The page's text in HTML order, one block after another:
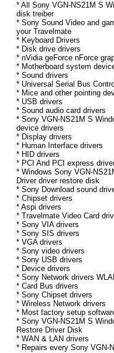
* All Sony VGN-NS21M S
disk treiber
* Sony Sound Video and
your Travelmate
* Keyboard Drivers
* Disk drive drivers
* nVidia geForce nForce
* Motherboard system
* Sound drivers
* Universal Serial Bus
* Mice and other pointing
* USB drivers
* Sound audio card drivers
* Sony VGN-NS21M S
device drivers
* Display drivers
* Human Interface drivers
* HID drivers
* PCI And PCI express
* Windows Sony VGN-
Driver driver restore disk
* Sony Download sound
* Chipset drivers
* Aspi drivers
* Travelmate Video Card
* Sony VIA drivers
* Sony SIS drivers
* VGA drivers
* Sony video drivers
* Sony USB drivers
* Device drivers
* Sony Network drivers
* Card Bus drivers
* Sony Chipset drivers
* Wireless Network drivers
* Most factory setup
* Sony VGN-NS21M S
Restore Driver Disk
* WAN & LAN drivers
* Repairs every Sony VGN-